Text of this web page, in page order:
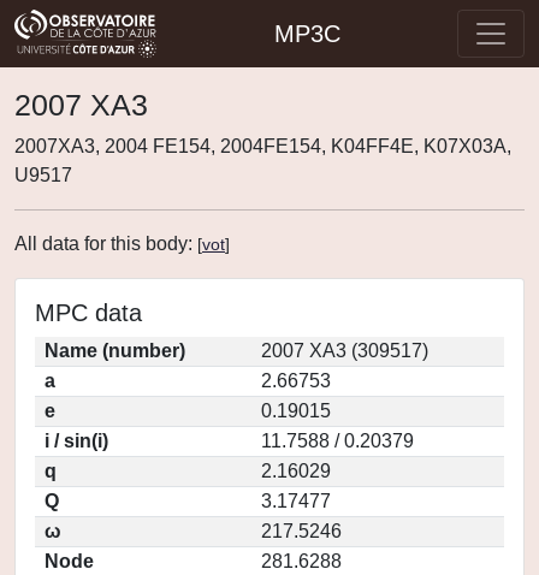
MP3C
2007 XA3
2007XA3, 2004 FE154, 2004FE154, K04FF4E, K07X03A,
U9517
All data for this body: [vot]
MPC data
Name (number)
2007 XA3 (309517)
a
2.66753
e
0.19015
i / sin(i)
11.7588 / 0.20379
q
2.16029
Q
3.17477
ω
217.5246
Node
281.6288